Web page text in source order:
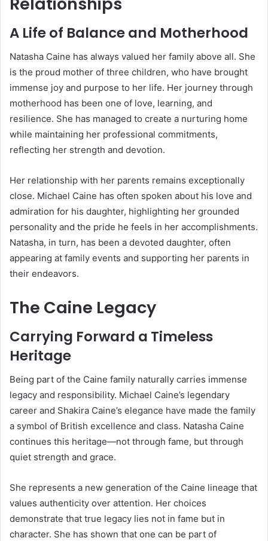
A Life of Balance and Motherhood
Natasha Caine has always valued her family above all. She
is the proud mother of three children, who have brought
immense joy and purpose to her life. Her journey through
motherhood has been one of love, learning, and
resilience. She has managed to create a nurturing home
while maintaining her professional commitments,
reflecting her strength and devotion.
Her relationship with her parents remains exceptionally
close. Michael Caine has often spoken about his love and
admiration for his daughter, highlighting her grounded
personality and the pride he feels in her accomplishments.
Natasha, in turn, has been a devoted daughter, often
appearing at family events and supporting her parents in
their endeavors.
The Caine Legacy
Carrying Forward a Timeless
Heritage
Being part of the Caine family naturally carries immense
legacy and responsibility. Michael Caine’s legendary
career and Shakira Caine’s elegance have made the family
a symbol of British excellence and class. Natasha Caine
continues this heritage—not through fame, but through
quiet strength and grace.
She represents a new generation of the Caine lineage that
values authenticity over attention. Her choices
demonstrate that true legacy lies not in fame but in
character. She has shown that one can be part of